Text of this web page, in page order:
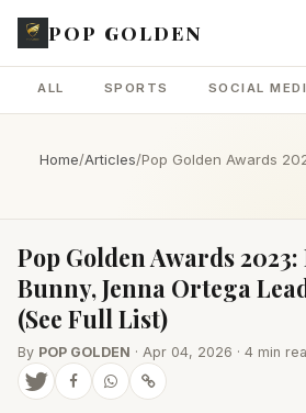
POP GOLDEN
ALL SPORTS SOCIAL
Home/Articles/Pop Golden Awards
Pop Golden Awards
Bunny, Jenna Ortega
(See Full List)
By POP GOLDEN · Apr 04, 2026 · 4 min